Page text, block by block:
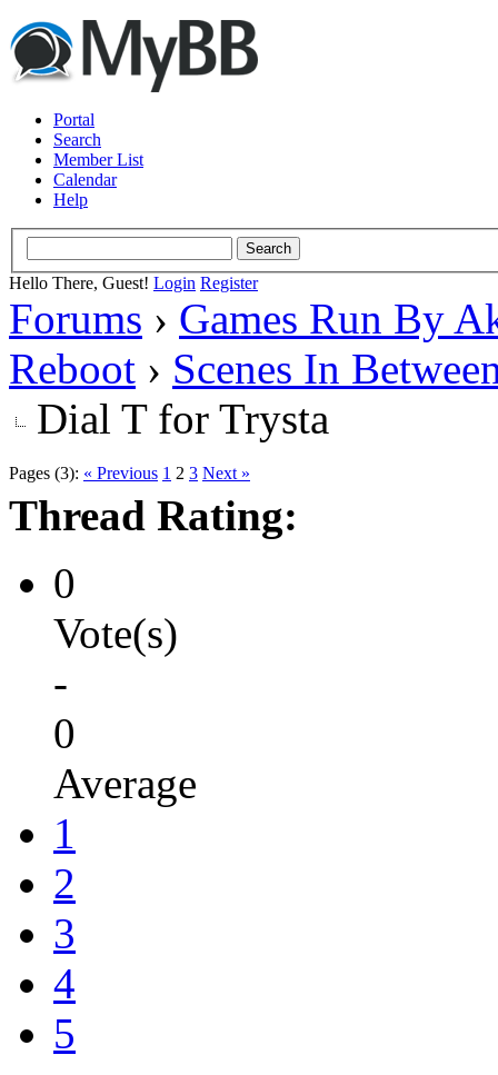
Portal
Search
Member List
Calendar
Help
Hello There, Guest! Login Register
Forums › Games Run By
Reboot › Scenes In
Dial T for Trysta
Pages (3): « Previous 1 2 3 Next »
Thread Rating:
0
Vote(s)
-
0
Average
1
2
3
4
5